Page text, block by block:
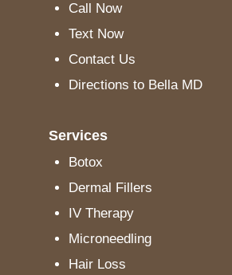
Call Now
Text Now
Contact Us
Directions to Bella MD
Services
Botox
Dermal Fillers
IV Therapy
Microneedling
Hair Loss